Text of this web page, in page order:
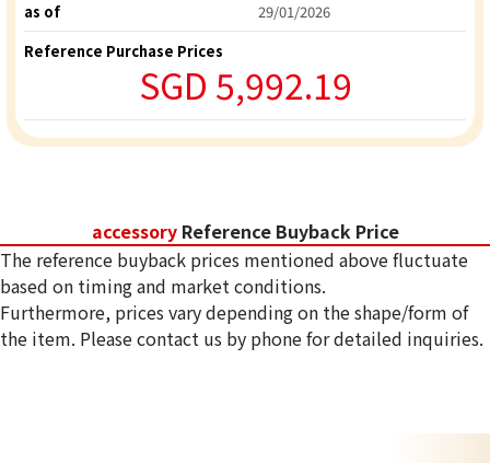
as of
29/01/2026
Reference Purchase Prices
SGD 5,992.19
accessory Reference Buyback Price
The reference buyback prices mentioned above fluctuate
based on timing and market conditions.
Furthermore, prices vary depending on the shape/form of
the item. Please contact us by phone for detailed inquiries.